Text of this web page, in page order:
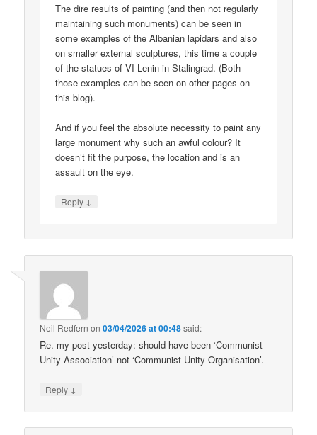
The dire results of painting (and then not regularly
maintaining such monuments) can be seen in
some examples of the Albanian lapidars and also
on smaller external sculptures, this time a couple
of the statues of VI Lenin in Stalingrad. (Both
those examples can be seen on other pages on
this blog).
And if you feel the absolute necessity to paint any
large monument why such an awful colour? It
doesn’t fit the purpose, the location and is an
assault on the eye.
Reply ↓
Neil Redfern on03/04/2026 at 00:48said:
Re. my post yesterday: should have been ‘Communist
Unity Association’ not ‘Communist Unity Organisation’.
Reply ↓